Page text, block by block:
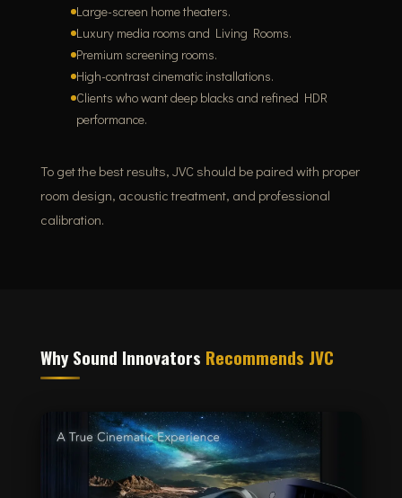
Large-screen home theaters.
Luxury media rooms and Living Rooms.
Premium screening rooms.
High-contrast cinematic installations.
Clients who want deep blacks and refined HDR
performance.
To get the best results, JVC should be paired with proper
room design, acoustic treatment, and professional
calibration.
Why Sound Innovators Recommends JVC